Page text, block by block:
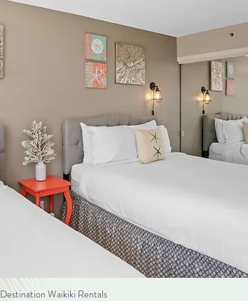
Destination Waikiki Rentals